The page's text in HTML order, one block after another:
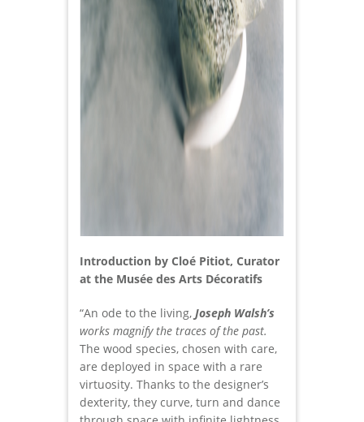
Introduction by Cloé Pitiot, Curator
at the Musée des Arts Décoratifs
“An ode to the living, Joseph Walsh’s
works magnify the traces of the past.
The wood species, chosen with care,
are deployed in space with a rare
virtuosity. Thanks to the designer’s
dexterity, they curve, turn and dance